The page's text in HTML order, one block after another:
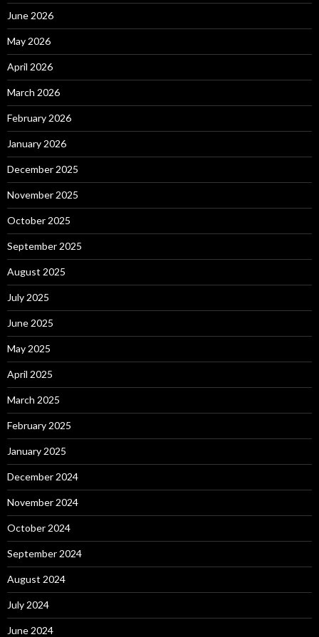
June 2026
May 2026
April 2026
March 2026
February 2026
January 2026
December 2025
November 2025
October 2025
September 2025
August 2025
July 2025
June 2025
May 2025
April 2025
March 2025
February 2025
January 2025
December 2024
November 2024
October 2024
September 2024
August 2024
July 2024
June 2024